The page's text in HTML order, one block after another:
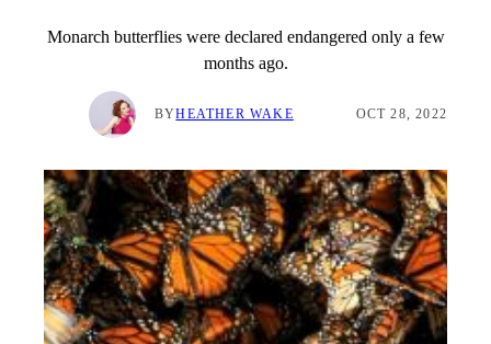
Monarch butterflies were declared endangered only a few
months ago.
BYHEATHER WAKE OCT 28, 2022